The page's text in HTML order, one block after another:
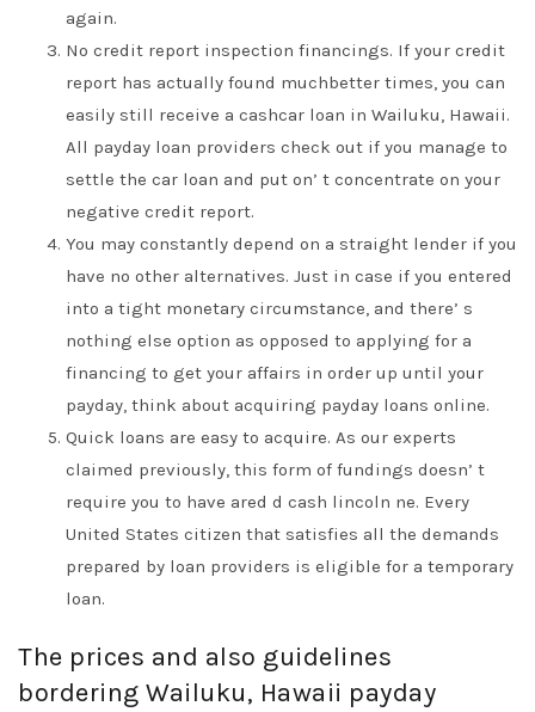
again.
No credit report inspection financings. If your credit
report has actually found muchbetter times, you can
easily still receive a cashcar loan in Wailuku, Hawaii.
All payday loan providers check out if you manage to
settle the car loan and put on’ t concentrate on your
negative credit report.
You may constantly depend on a straight lender if you
have no other alternatives. Just in case if you entered
into a tight monetary circumstance, and there’ s
nothing else option as opposed to applying for a
financing to get your affairs in order up until your
payday, think about acquiring payday loans online.
Quick loans are easy to acquire. As our experts
claimed previously, this form of fundings doesn’ t
require you to have ared d cash lincoln ne. Every
United States citizen that satisfies all the demands
prepared by loan providers is eligible for a temporary
loan.
The prices and also guidelines
bordering Wailuku, Hawaii payday